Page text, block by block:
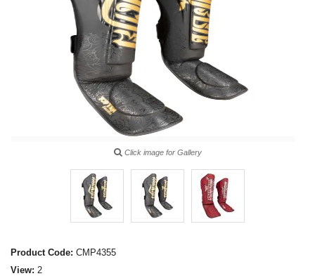
Click image for Gallery
Product Code: CMP4355
View: 2